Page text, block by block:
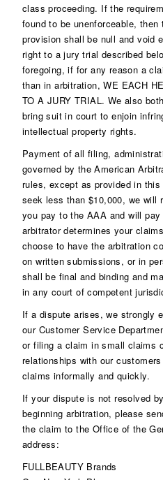
class proceeding. If the
found to be unenforceable,
provision shall be null and void
right to a jury trial described
foregoing, if for any reason a
than in arbitration, WE EACH
TO A JURY TRIAL. We also
bring suit in court to enjoin
intellectual property rights.
Payment of all filing,
governed by the American
rules, except as provided in
seek less than $10,000, we will
you pay to the AAA and will
arbitrator determines your
choose to have the arbitration
on written submissions, or in
shall be final and binding and
in any court of competent
If a dispute arises, we strongly
our Customer Service
or filing a claim in small claims
relationships with our
claims informally and quickly.
If your dispute is not resolved
beginning arbitration, please
the claim to the Office of the
address:
FULLBEAUTY Brands